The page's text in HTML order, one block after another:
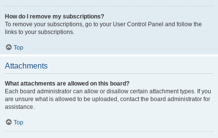
How do I remove my subscriptions?
To remove your subscriptions, go to your User Control Panel and follow the
links to your subscriptions.
Top
Attachments
What attachments are allowed on this board?
Each board administrator can allow or disallow certain attachment types. If you
are unsure what is allowed to be uploaded, contact the board administrator for
assistance.
Top